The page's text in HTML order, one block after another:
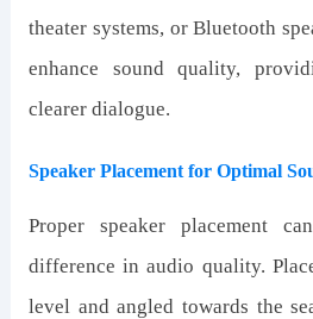
theater systems, or Bluetooth
enhance sound quality,
clearer dialogue.
Speaker Placement for Optimal
Proper speaker placement
difference in audio quality.
level and angled towards the